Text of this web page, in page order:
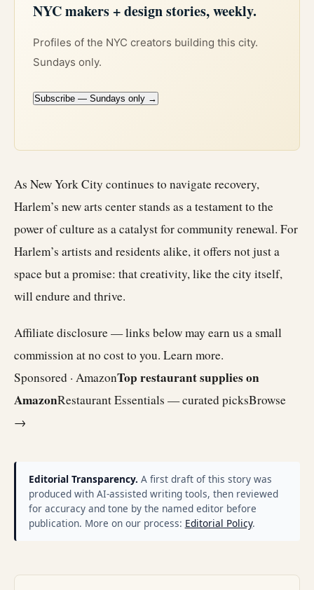
NYC makers + design stories, weekly.
Profiles of the NYC creators building this city.
Sundays only.
Subscribe — Sundays only →
As New York City continues to navigate recovery,
Harlem’s new arts center stands as a testament to the
power of culture as a catalyst for community renewal. For
Harlem’s artists and residents alike, it offers not just a
space but a promise: that creativity, like the city itself,
will endure and thrive.
Affiliate disclosure — links below may earn us a small
commission at no cost to you. Learn more.
Sponsored · AmazonTop restaurant supplies on
AmazonRestaurant Essentials — curated picksBrowse
→
Editorial Transparency. A first draft of this story was
produced with AI-assisted writing tools, then reviewed
for accuracy and tone by the named editor before
publication. More on our process: Editorial Policy.